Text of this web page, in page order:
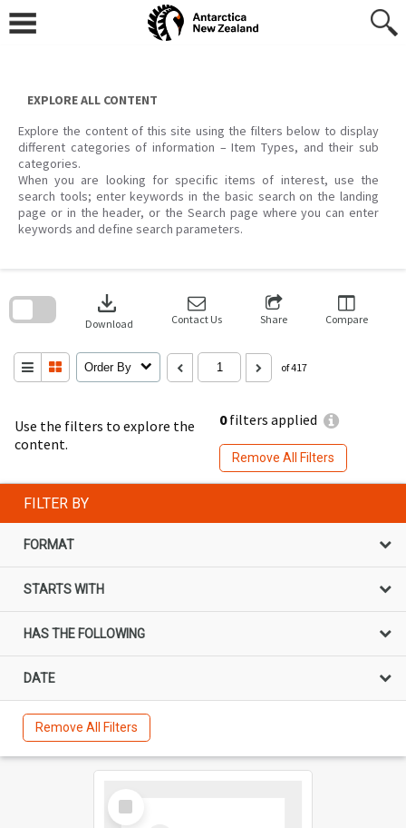
content
EXPLORE ALL CONTENT
Explore the content of this site using the filters below to display
different categories of information – Item Types, and their sub
categories.
When you are looking for specific items of interest, use the
search tools; enter keywords in the basic search on the landing
page or in the header, or the Search page where you can enter
keywords and define search parameters.
Use the filters to explore the
content.
0filters applied
Remove All Filters
download
Download Contact Us Share Compare
Order By of 417
search
FILTER BY
FORMAT
STARTS WITH
HAS THE FOLLOWING
DATE
Remove All Filters
Select
Item